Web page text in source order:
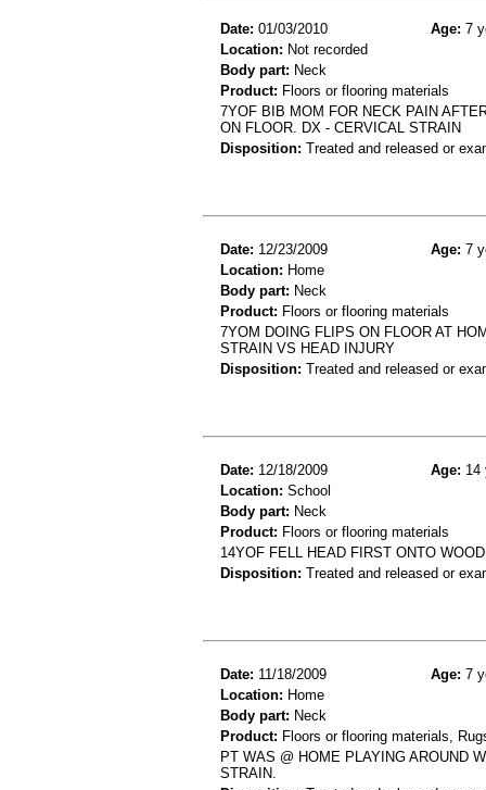
Date: 01/03/2010 Age: 7
Location: Not recorded
Body part: Neck
Product: Floors or flooring materials
7YOF BIB MOM FOR NECK PAIN
ON FLOOR. DX - CERVICAL STRAIN
Disposition: Treated and released or
Date: 12/23/2009 Age: 7
Location: Home
Body part: Neck
Product: Floors or flooring materials
7YOM DOING FLIPS ON FLOOR AT
STRAIN VS HEAD INJURY
Disposition: Treated and released or
Date: 12/18/2009 Age: 14
Location: School
Body part: Neck
Product: Floors or flooring materials
14YOF FELL HEAD FIRST ONTO
Disposition: Treated and released or
Date: 11/18/2009 Age: 7
Location: Home
Body part: Neck
Product: Floors or flooring materials,
PT WAS @ HOME PLAYING AROUND
STRAIN.